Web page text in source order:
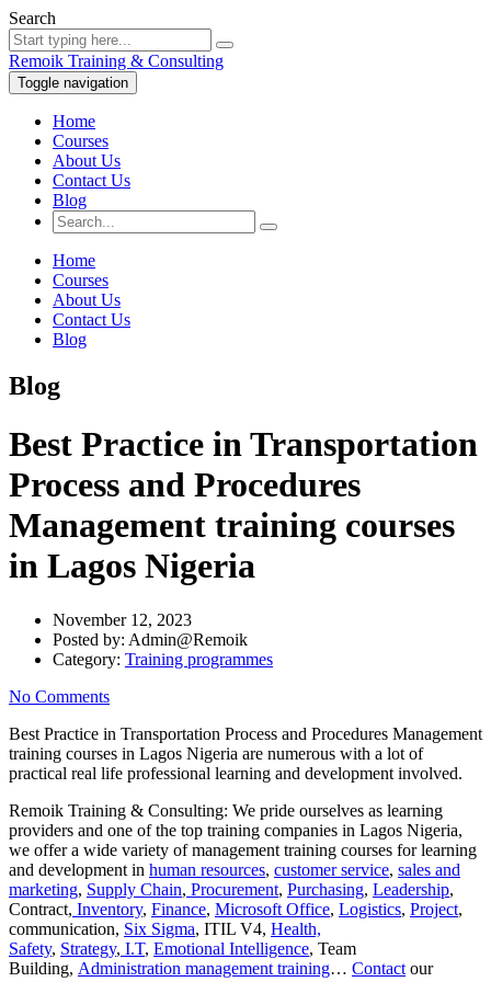
Search
Remoik Training & Consulting
Toggle navigation
Home
Courses
About Us
Contact Us
Blog
Home
Courses
About Us
Contact Us
Blog
Blog
Best Practice in Transportation
Process and Procedures
Management training courses
in Lagos Nigeria
November 12, 2023
Posted by: Admin@Remoik
Category: Training programmes
No Comments
Best Practice in Transportation Process and Procedures Management
training courses in Lagos Nigeria are numerous with a lot of
practical real life professional learning and development involved.
Remoik Training & Consulting: We pride ourselves as learning
providers and one of the top training companies in Lagos Nigeria,
we offer a wide variety of management training courses for learning
and development in human resources, customer service, sales and
marketing, Supply Chain, Procurement, Purchasing, Leadership,
Contract, Inventory, Finance, Microsoft Office, Logistics, Project,
communication, Six Sigma, ITIL V4, Health,
Safety, Strategy, I.T, Emotional Intelligence, Team
Building, Administration management training… Contact our